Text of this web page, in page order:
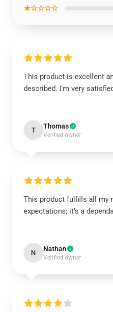
★☆☆☆☆
This product is excellent
described. I'm very
T Thomas
Verified owner
This product fulfills all my
expectations; it’s a
N Nathan
Verified owner